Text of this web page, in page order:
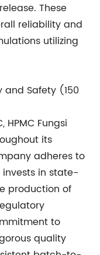
These
reliability and
utilizing
and Safety (150
HPMC Fungsi
its
adheres to
in state-
production of
to
quality